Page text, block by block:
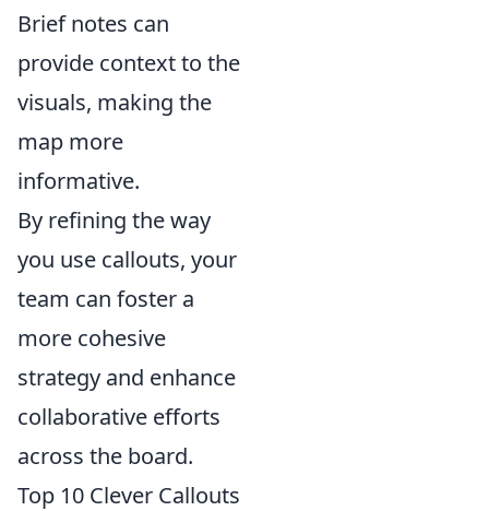
Brief notes can
provide context to the
visuals, making the
map more
informative.
By refining the way
you use callouts, your
team can foster a
more cohesive
strategy and enhance
collaborative efforts
across the board.
Top 10 Clever Callouts